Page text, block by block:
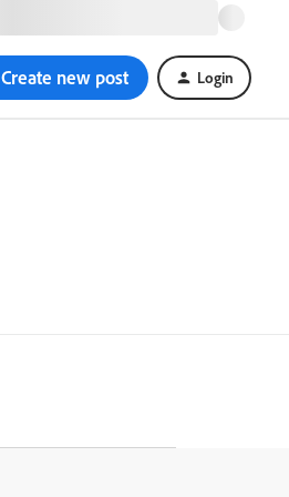
Create new post Login